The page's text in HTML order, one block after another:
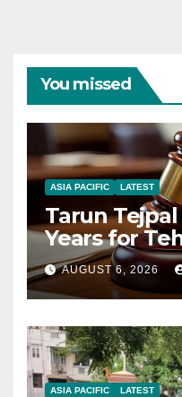
You missed
ASIA PACIFIC LATEST
Tarun
Years for
AUGUST 6, 2026
ASIA PACIFIC LATEST